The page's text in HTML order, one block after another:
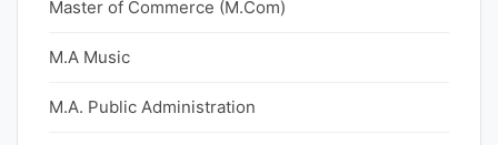
Master of Commerce (M.Com)
M.A Music
M.A. Public Administration